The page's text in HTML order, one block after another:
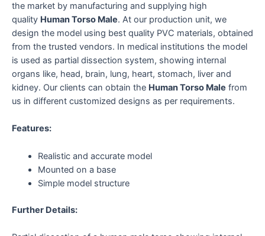
the market by manufacturing and supplying high
quality Human Torso Male. At our production unit, we
design the model using best quality PVC materials, obtained
from the trusted vendors. In medical institutions the model
is used as partial dissection system, showing internal
organs like, head, brain, lung, heart, stomach, liver and
kidney. Our clients can obtain the Human Torso Male from
us in different customized designs as per requirements.
Features:
Realistic and accurate model
Mounted on a base
Simple model structure
Further Details: